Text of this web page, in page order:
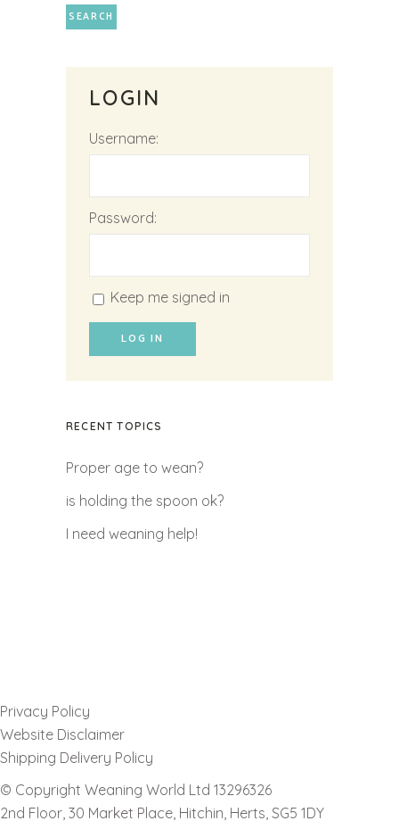
LOGIN
Username:
Password:
Keep me signed in
LOG IN
RECENT TOPICS
Proper age to wean?
is holding the spoon ok?
I need weaning help!
Privacy Policy
Website Disclaimer
Shipping Delivery Policy
© Copyright Weaning World Ltd 13296326
2nd Floor, 30 Market Place, Hitchin, Herts, SG5 1DY